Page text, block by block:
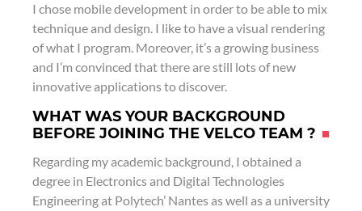
I chose mobile development in order to be able to mix
technique and design. I like to have a visual rendering
of what I program. Moreover, it’s a growing business
and I’m convinced that there are still lots of new
innovative applications to discover.
WHAT WAS YOUR BACKGROUND
BEFORE JOINING THE VELCO TEAM ?
Regarding my academic background, I obtained a
degree in Electronics and Digital Technologies
Engineering at Polytech’ Nantes as well as a university